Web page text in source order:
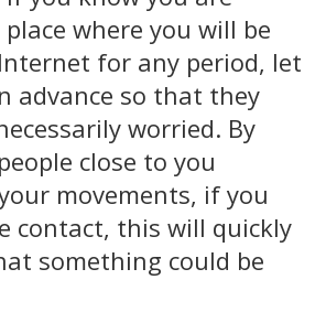
where you will be
for any period, let
advance so that they
worried. By
close to you
movements, if you
contact, this will quickly
something could be